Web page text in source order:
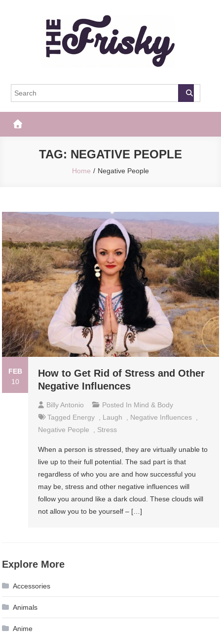
The Frisky
TAG: NEGATIVE PEOPLE
Home Negative People
FEB
10
How to Get Rid of Stress and Other
Negative Influences
Billy Antonio Posted In Mind & Body
Tagged Energy Laugh Negative Influences
Negative People
Stress
When a person is stressed, they are virtually unable to
live up to their full potential. The sad part is that
regardless of who you are and how successful you
may be, stress and other negative influences will
follow you around like a dark cloud. These clouds will
not allow you to be yourself – […]
Explore More
Accessories
Animals
Anime